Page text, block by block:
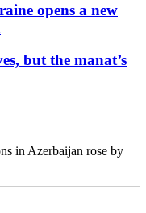
opens a new
but the manat’s
in Azerbaijan rose by